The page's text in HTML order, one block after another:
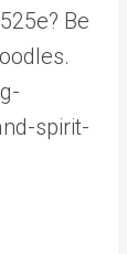
Be
spirit-